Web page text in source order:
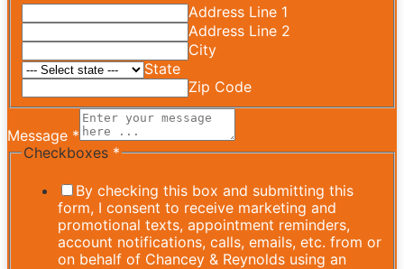
Address Line 1
Address Line 2
City
State
Zip Code
Message *
Checkboxes *
By checking this box and submitting this
form, I consent to receive marketing and
promotional texts, appointment reminders,
account notifications, calls, emails, etc. from or
on behalf of Chancey & Reynolds using an